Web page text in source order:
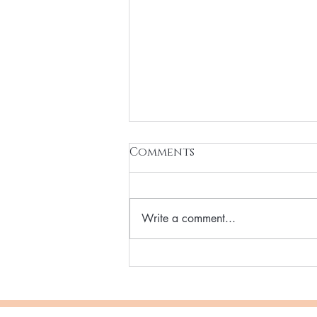
Vegan Hydrating
for you
Comments
Write a comment...